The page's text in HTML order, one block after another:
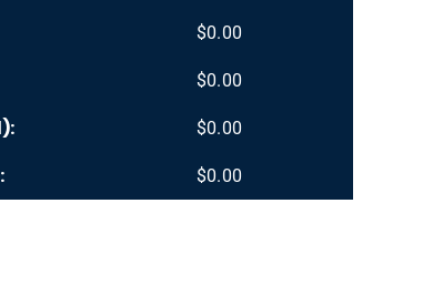
$0.00
$0.00
$0.00
$0.00